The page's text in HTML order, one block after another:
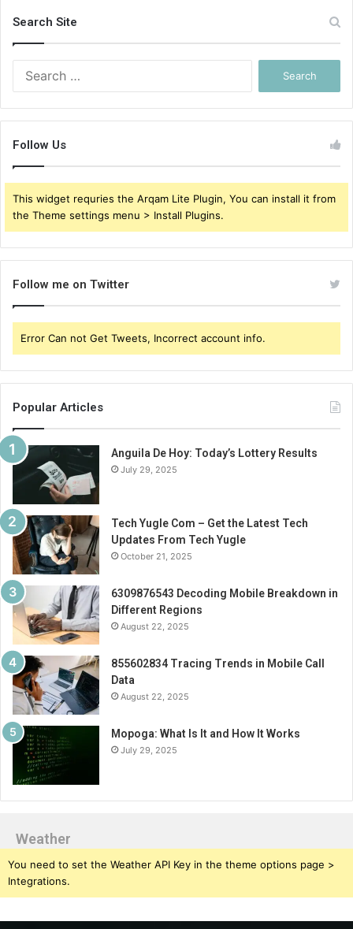
Search Site
Follow Us
This widget requries the Arqam Lite Plugin, You can install it from
the Theme settings menu > Install Plugins.
Follow me on Twitter
Error Can not Get Tweets, Incorrect account info.
Popular Articles
Anguila De Hoy: Today’s Lottery Results
July 29, 2025
Tech Yugle Com – Get the Latest Tech
Updates From Tech Yugle
October 21, 2025
6309876543 Decoding Mobile Breakdown in
Different Regions
August 22, 2025
855602834 Tracing Trends in Mobile Call
Data
August 22, 2025
Mopoga: What Is It and How It Works
July 29, 2025
Weather
You need to set the Weather API Key in the theme options page >
Integrations.